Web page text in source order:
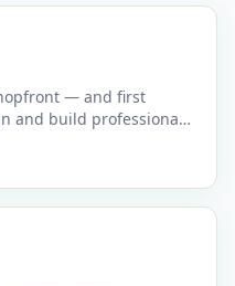
— and first
and build professional,